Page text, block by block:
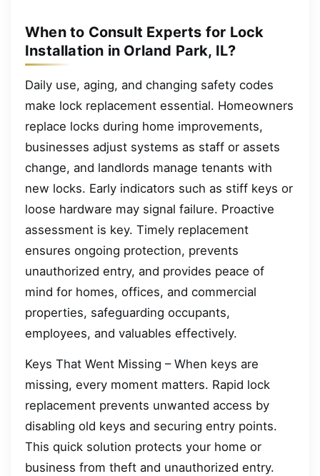
When to Consult Experts for Lock
Installation in Orland Park, IL?
Daily use, aging, and changing safety codes
make lock replacement essential. Homeowners
replace locks during home improvements,
businesses adjust systems as staff or assets
change, and landlords manage tenants with
new locks. Early indicators such as stiff keys or
loose hardware may signal failure. Proactive
assessment is key. Timely replacement
ensures ongoing protection, prevents
unauthorized entry, and provides peace of
mind for homes, offices, and commercial
properties, safeguarding occupants,
employees, and valuables effectively.
Keys That Went Missing – When keys are
missing, every moment matters. Rapid lock
replacement prevents unwanted access by
disabling old keys and securing entry points.
This quick solution protects your home or
business from theft and unauthorized entry.